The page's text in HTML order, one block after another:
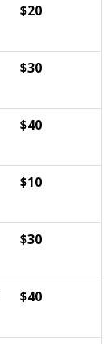
$20
$30
$40
$10
$30
$40